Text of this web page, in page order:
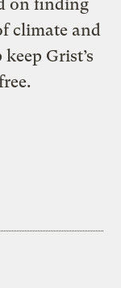
on finding
climate and
Grist’s